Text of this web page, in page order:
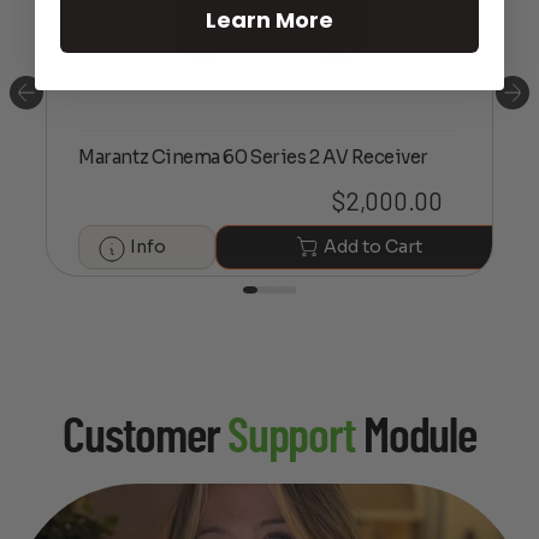
Marantz Cinema 60 Series 2 AV Receiver
$2,000.00
Info Add to Cart
CustomerSupportModule
Learn More